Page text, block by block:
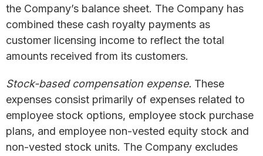
the Company’s balance sheet. The Company has
combined these cash royalty payments as
customer licensing income to reflect the total
amounts received from its customers.
Stock-based compensation expense. These
expenses consist primarily of expenses related to
employee stock options, employee stock purchase
plans, and employee non-vested equity stock and
non-vested stock units. The Company excludes